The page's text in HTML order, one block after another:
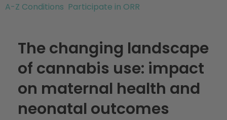
A-Z Conditions Participate in ORR
The changing landscape
of cannabis use: impact
on maternal health and
neonatal outcomes